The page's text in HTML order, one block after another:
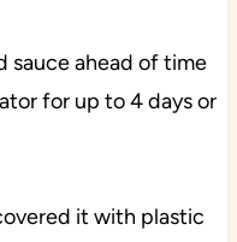
sauce ahead of time
for up to 4 days or
it with plastic